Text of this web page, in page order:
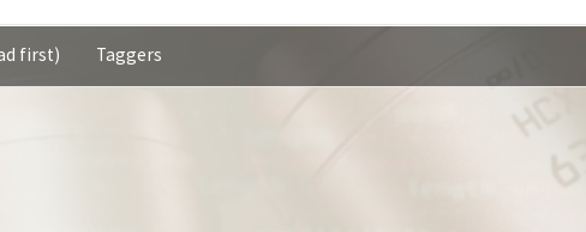
first) Taggers